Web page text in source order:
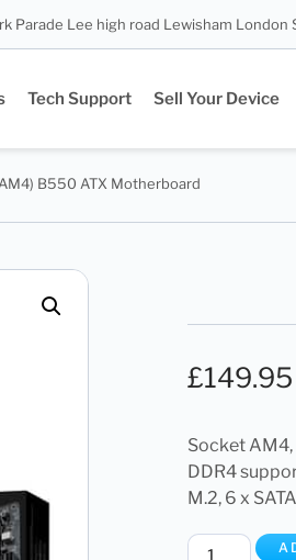
Parade Lee high road Lewisham London
Tech Support Sell Your Device
B550 ATX Motherboard
£149.95
Socket
DDR4
M.2, 6 x